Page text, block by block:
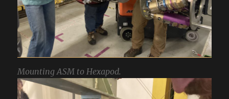
Mounting ASM to Hexapod.